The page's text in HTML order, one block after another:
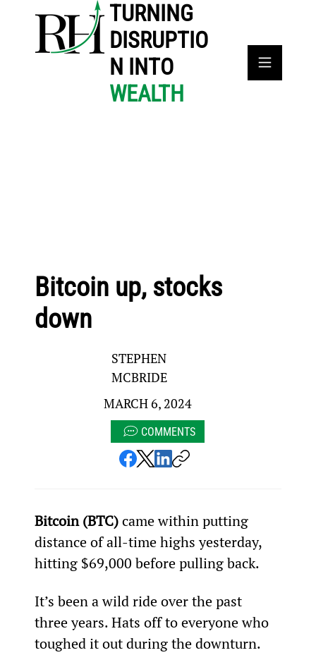
TURNING
DISRUPTIO
N INTO
WEALTH
Bitcoin up, stocks
down
STEPHEN
MCBRIDE
MARCH 6, 2024
COMMENTS
Bitcoin (BTC) came within putting
distance of all-time highs yesterday,
hitting $69,000 before pulling back.
It’s been a wild ride over the past
three years. Hats off to everyone who
toughed it out during the downturn.